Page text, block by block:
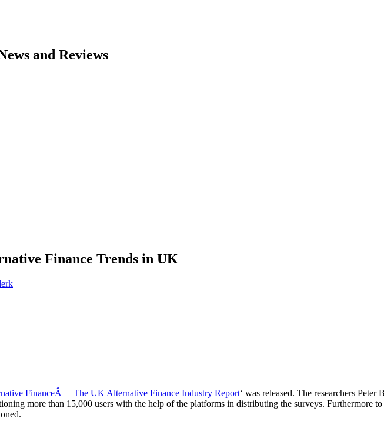
and Reviews
Finance Trends in UK
FinanceÂ – The UK Alternative Finance Industry Report‘ was released. The researchers
more than 15,000 users with the help of the platforms in distributing the surveys. Furthermore